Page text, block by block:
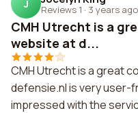
J Reviews 1 · 3 years ago
CMH Utrecht is a
website at d...
CMH Utrecht is a great
defensie.nl is very user-
impressed with the